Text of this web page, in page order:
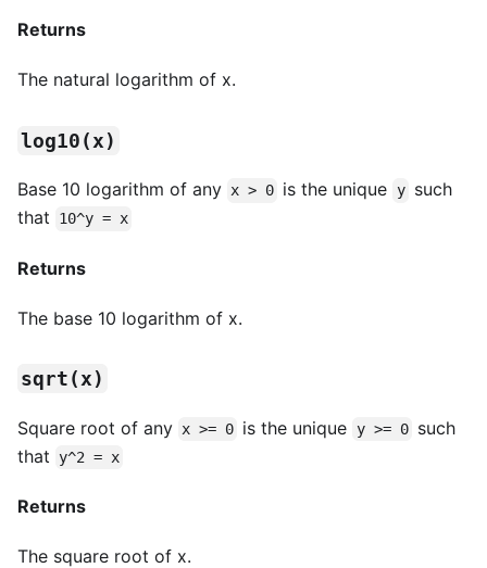
Returns
The natural logarithm of x.
log10(x)
Base 10 logarithm of any x > 0 is the unique y such
that
10^y = x
Returns
The base 10 logarithm of x.
sqrt(x)
Square root of any x >= 0 is the unique y >= 0 such
that
y^2 = x
Returns
The square root of x.